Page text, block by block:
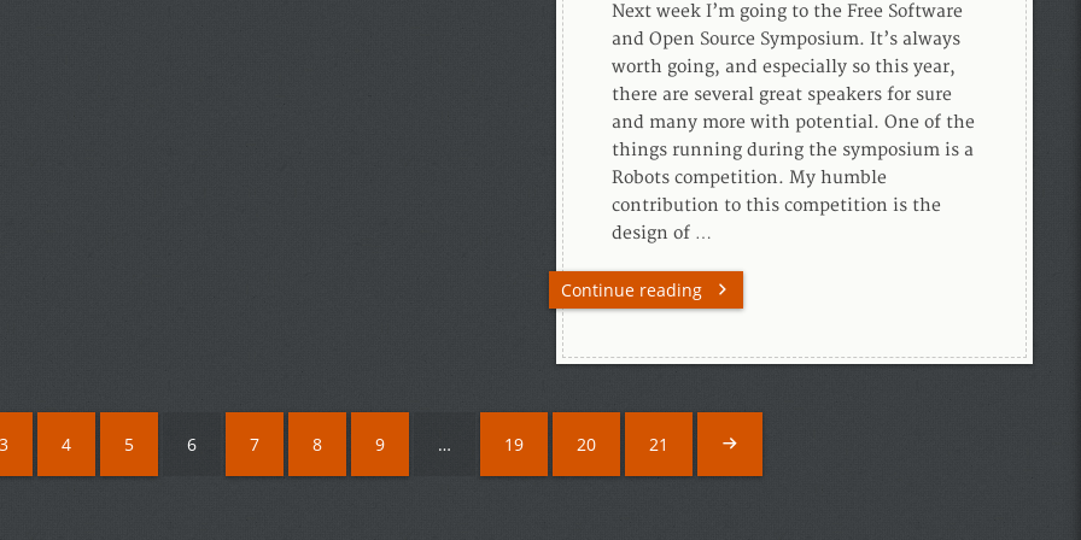
Next week I’m going to the Free Software
and Open Source Symposium. It’s always
worth going, and especially so this year,
there are several great speakers for sure
and many more with potential. One of the
things running during the symposium is a
Robots competition. My humble
contribution to this competition is the
design of …
Continue reading
4 5 6 7 8 9 … 19 20 21